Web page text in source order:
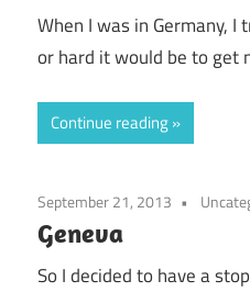
When I was in Germany,
or hard it would be to get
Continue reading
September 21, 2013
Geneva
So I decided to have a